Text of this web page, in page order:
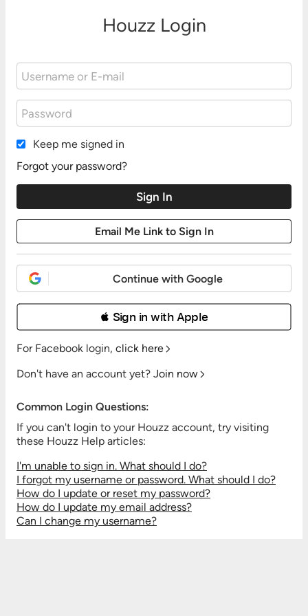
Houzz Login
Keep me signed in
Forgot your password?
Continue with Google
 Sign in with Apple
For Facebook login, click here
Don't have an account yet? Join now
Common Login Questions:
If you can't login to your Houzz account, try visiting
these Houzz Help articles:
I'm unable to sign in. What should I do?
I forgot my username or password. What should I do?
How do I update or reset my password?
How do I update my email address?
Can I change my username?